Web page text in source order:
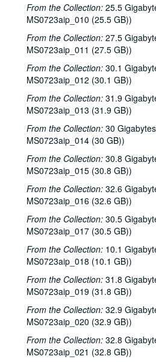
From the Collection: 25.5
MS0723aip_010 (25.5 GB))
From the Collection: 27.5
MS0723aip_011 (27.5 GB))
From the Collection: 30.1
MS0723aip_012 (30.1 GB))
From the Collection: 31.9
MS0723aip_013 (31.9 GB))
From the Collection: 30
MS0723aip_014 (30 GB))
From the Collection: 30.8
MS0723aip_015 (30.8 GB))
From the Collection: 32.6
MS0723aip_016 (32.6 GB))
From the Collection: 30.5
MS0723aip_017 (30.5 GB))
From the Collection: 10.1
MS0723aip_018 (10.1 GB))
From the Collection: 31.8
MS0723aip_019 (31.8 GB))
From the Collection: 32.9
MS0723aip_020 (32.9 GB))
From the Collection: 32.8
MS0723aip_021 (32.8 GB))
Denice Franke; Songwriters in the Round - Ken Gaines,
Songwriters in the Round - Ken Gaines, Jen
Kimberly
Blue Wing; Ron
The Lager
Davee Bryan; Davee
Jason Eklund;
Sister Morales; Songwriters in the Round - Ken Gaines,
Songwriters in the Round - Ken Gaines, Lisa
Michael Elwood,
Michael Elwood; Still on
Shake Russell;
Shake Russell and
Ann Armstrong and
Steve Young,
Songwriters in the Round - Ken
Peter Keane and
Eric Taylor, 2000-
Eric Taylor, 2000-